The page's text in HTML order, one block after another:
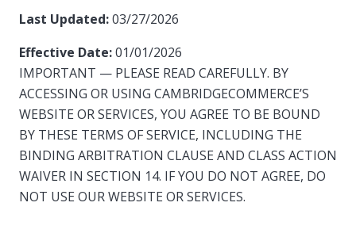
Last Updated:03/27/2026
Effective Date:01/01/2026
IMPORTANT — PLEASE READ CAREFULLY. BY
ACCESSING OR USING CAMBRIDGECOMMERCE’S
WEBSITE OR SERVICES, YOU AGREE TO BE BOUND
BY THESE TERMS OF SERVICE, INCLUDING THE
BINDING ARBITRATION CLAUSE AND CLASS ACTION
WAIVER IN SECTION 14. IF YOU DO NOT AGREE, DO
NOT USE OUR WEBSITE OR SERVICES.